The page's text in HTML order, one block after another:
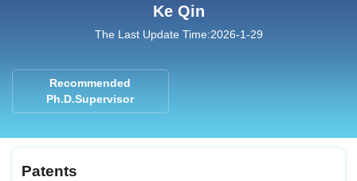
Ke Qin
The Last Update Time:2026-1-29
Recommended
Ph.D.Supervisor
Patents